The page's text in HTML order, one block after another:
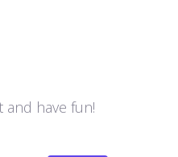
and have fun!